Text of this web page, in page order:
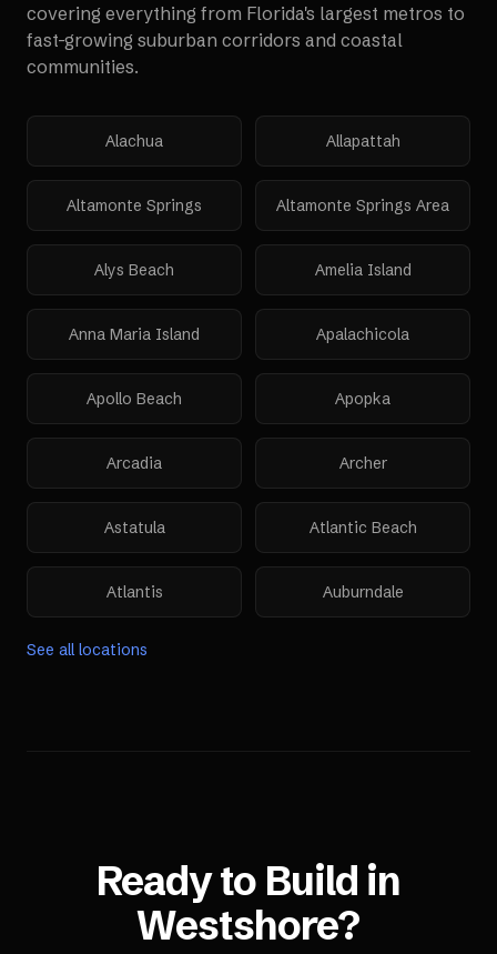
covering everything from Florida's largest metros to
fast-growing suburban corridors and coastal
communities.
Alachua Allapattah
Altamonte Springs Altamonte Springs Area
Alys Beach Amelia Island
Anna Maria Island Apalachicola
Apollo Beach Apopka
Arcadia Archer
Astatula Atlantic Beach
Atlantis Auburndale
See all locations
Ready to Build in
Westshore?